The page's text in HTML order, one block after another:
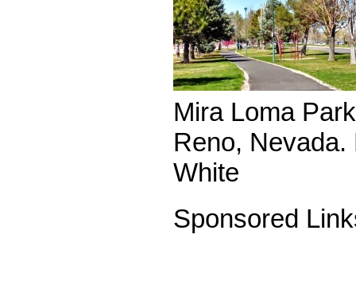
Mira Loma
Reno,
White
Sponsored